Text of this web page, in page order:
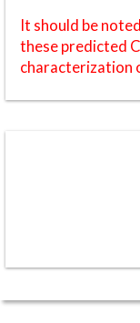
It should be
these predicted
characterization